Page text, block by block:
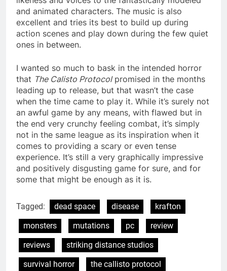
and animated characters. The music is also
excellent and tries its best to build up during
action scenes and play down during the few quiet
ones in between.
I wanted so much to bask in the intended horror
that The Calisto Protocolpromised in the months
leading up to release, but that wasn’t the case
when the time came to play it. While it’s surely not
an awful game by any means, with flawed but in
the end very crunchy feeling combat, it’s simply
not in the same league as its inspiration when it
comes to providing a scary or even tense
experience. It’s still a very graphically impressive
and positively disgusting game for sure, and for
some that might be enough as it is.
Tagged: dead space disease
krafton
monsters
mutations pc
review
reviews
striking distance studios
survival horror
the callisto protocol